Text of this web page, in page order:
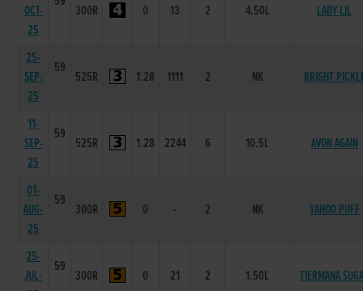
OCT-
25
300R 0 13 2 4.50L LADY LIL
25-
SEP-
25
59
525R 1.28 1111 2 NK BRIGHT
11-
SEP-
25
59
525R 1.28 2244 6 10.5L AVON AGAIN
01-
AUG-
25
59
300R 0 - 2 NK YAHOO PUFF
25-
JUL-
59
300R 0 21 2 1.50L TIERMANA